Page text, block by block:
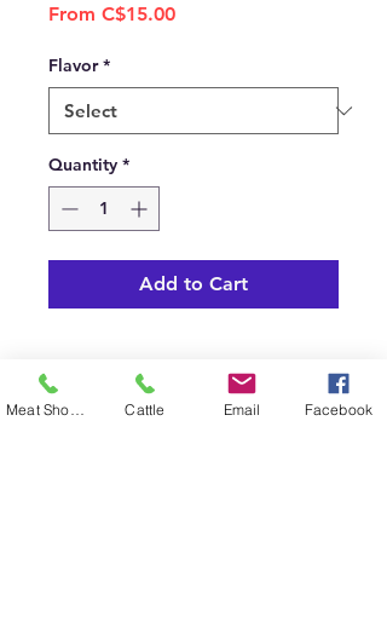
From C$15.00Sale
Flavor *
Quantity *
Add to Cart
Cattle Email Facebook